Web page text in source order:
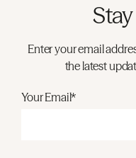
Enter your email
the latest
Your Email*